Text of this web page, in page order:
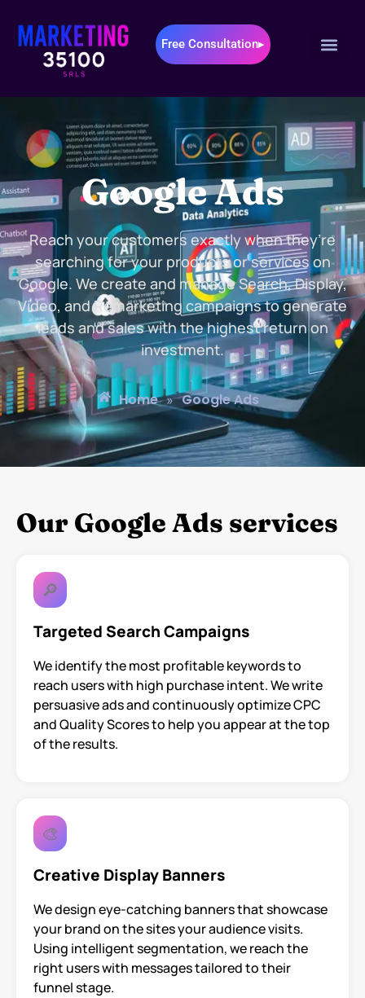
Free Consultation▸
Google Ads
Reach your customers exactly when they’re
searching for your products or services on
Google. We create and manage Search, Display,
Video, and Remarketing campaigns to generate
leads and sales with the highest return on
investment.
Home » Google Ads
Our Google Ads services
🔎
Targeted Search Campaigns
We identify the most profitable keywords to
reach users with high purchase intent. We write
persuasive ads and continuously optimize CPC
and Quality Scores to help you appear at the top
of the results.
🎨
Creative Display Banners
We design eye-catching banners that showcase
your brand on the sites your audience visits.
Using intelligent segmentation, we reach the
right users with messages tailored to their
funnel stage.